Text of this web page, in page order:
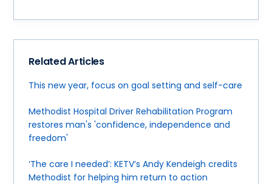
Related Articles
This new year, focus on goal setting and self-care
Methodist Hospital Driver Rehabilitation Program
restores man's 'confidence, independence and
freedom'
‘The care I needed’: KETV’s Andy Kendeigh credits
Methodist for helping him return to action